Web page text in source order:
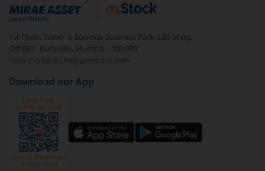
debt. There are six types of hybrid funds each with a
unique mix of equity and debt. These are ideal for
beginners to test the waters, before going all in with
equities.
1st Floor, Tower 4, Equinox Business Park, LBS Marg,
Off BKC, Kurla (W), Mumbai - 400 070
1800 210 0818
| help@mstock.com
Download our App